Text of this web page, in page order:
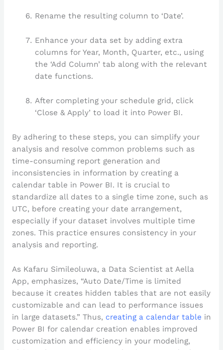
Rename the resulting column to ‘Date’.
Enhance your data set by adding extra
columns for Year, Month, Quarter, etc., using
the ‘Add Column’ tab along with the relevant
date functions.
After completing your schedule grid, click
‘Close & Apply’ to load it into Power BI.
By adhering to these steps, you can simplify your
analysis and resolve common problems such as
time-consuming report generation and
inconsistencies in information by creating a
calendar table in Power BI. It is crucial to
standardize all dates to a single time zone, such as
UTC, before creating your date arrangement,
especially if your dataset involves multiple time
zones. This practice ensures consistency in your
analysis and reporting.
As Kafaru Simileoluwa, a Data Scientist at Aella
App, emphasizes, “Auto Date/Time is limited
because it creates hidden tables that are not easily
customizable and can lead to performance issues
in large datasets.” Thus, creating a calendar table in
Power BI for calendar creation enables improved
customization and efficiency in your modeling,